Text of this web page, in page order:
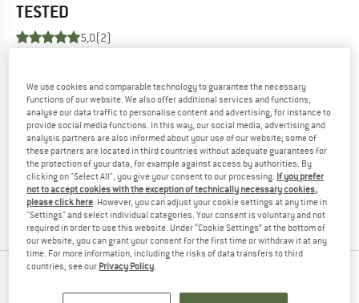
TESTED
5,0(2)
Do you own this product? Have you tested it out?
Other customers will be happy to read your review – share
what you know.
WRITE A REVIEW
BUY PRODUCT
We use cookies and comparable technology to guarantee the necessary
functions of our website. We also offer additional services and functions,
analyse our data traffic to personalise content and advertising, for instance to
provide social media functions. In this way, our social media, advertising and
analysis partners are also informed about your use of our website; some of
these partners are located in third countries without adequate guarantees for
the protection of your data, for example against access by authorities. By
clicking on "Select All", you give your consent to our processing. If you prefer
not to accept cookies with the exception of technically necessary cookies,
please click here. However, you can adjust your cookie settings at any time in
"Settings" and select individual categories. Your consent is voluntary and not
required in order to use this website. Under “Cookie Settings” at the bottom of
our website, you can grant your consent for the first time or withdraw it at any
time. For more information, including the risks of data transfers to third
countries, see our Privacy Policy.